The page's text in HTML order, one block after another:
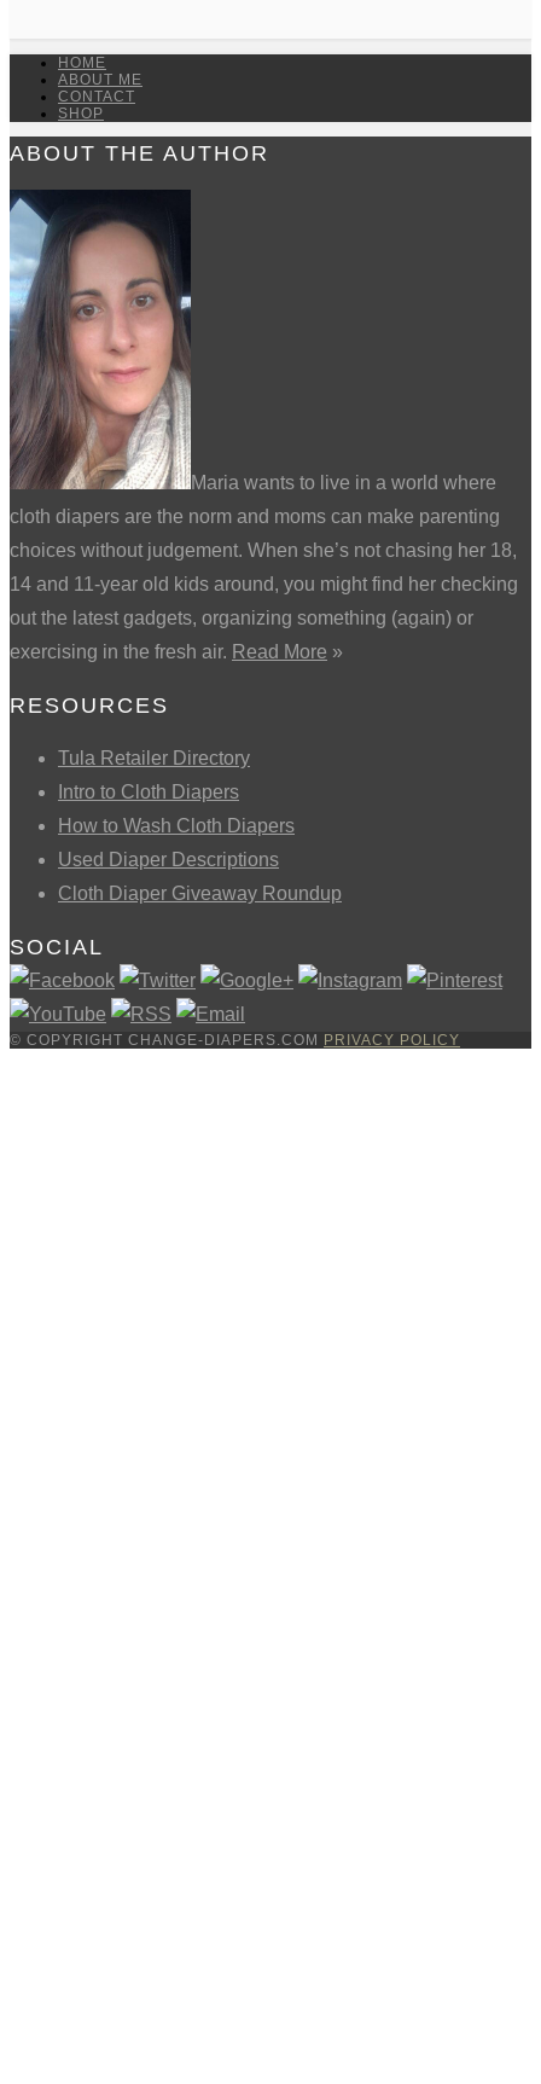
HOME
ABOUT ME
CONTACT
SHOP
ABOUT THE AUTHOR
Maria wants to live in a world where
cloth diapers are the norm and moms can make parenting
choices without judgement. When she’s not chasing her 18,
14 and 11-year old kids around, you might find her checking
out the latest gadgets, organizing something (again) or
exercising in the fresh air. Read More »
RESOURCES
Tula Retailer Directory
Intro to Cloth Diapers
How to Wash Cloth Diapers
Used Diaper Descriptions
Cloth Diaper Giveaway Roundup
SOCIAL
© COPYRIGHT CHANGE-DIAPERS.COM PRIVACY POLICY